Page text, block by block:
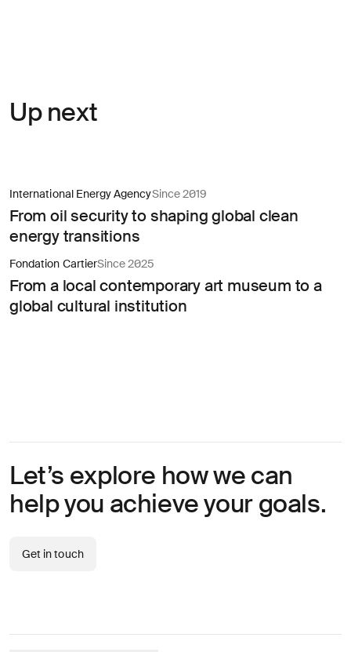
Up next
International Energy AgencySince 2019
From oil security to shaping global clean
energy transitions
Fondation CartierSince 2025
From a local contemporary art museum to a
global cultural institution
Let’s explore how we can
help you achieve your goals.
Get in touch